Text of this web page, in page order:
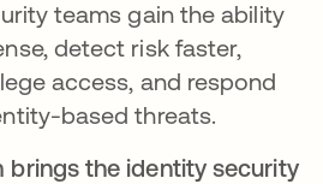
teams gain the ability
detect risk faster,
access, and respond
based threats.
brings the identity security